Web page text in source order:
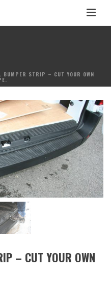
BUMPER STRIP – CUT YOUR OWN
– CUT YOUR OWN